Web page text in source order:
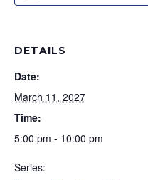
DETAILS
Date:
March 11, 2027
Time:
5:00 pm - 10:00 pm
Series: